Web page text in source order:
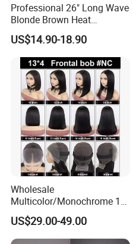
stablished in
Fashion Co. Ltd. are a
and professional
and supplied all kinds
hair extension goods
extensions,remy
hair,toupee,human
synthetic hair wigs .
European, American,
Oceanian markets for
adhere to the
Professional 26" Long Wave
Blonde Brown Heat
Resistant Fiber 13X4 Lace
Front Synthetic Wig for
Women
US$14.90-18.90
Wholesale
Multicolor/Monochrome 10-
18inch 13X4/4X4 Frontal
Lace Bob Human Hair Wigs
US$29.00-49.00